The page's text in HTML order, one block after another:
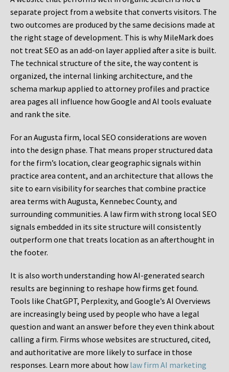
separate project from a website that converts visitors. The
two outcomes are produced by the same decisions made at
the right stage of development. This is why MileMark does
not treat SEO as an add-on layer applied after a site is built.
The technical structure of the site, the way content is
organized, the internal linking architecture, and the
schema markup applied to attorney profiles and practice
area pages all influence how Google and AI tools evaluate
and rank the site.
For an Augusta firm, local SEO considerations are woven
into the design phase. That means proper structured data
for the firm’s location, clear geographic signals within
practice area content, and an architecture that allows the
site to earn visibility for searches that combine practice
area terms with Augusta, Kennebec County, and
surrounding communities. A law firm with strong local SEO
signals embedded in its site structure will consistently
outperform one that treats location as an afterthought in
the footer.
It is also worth understanding how AI-generated search
results are beginning to reshape how firms get found.
Tools like ChatGPT, Perplexity, and Google’s AI Overviews
are increasingly being used by people who have a legal
question and want an answer before they even think about
calling a firm. Firms whose websites are structured, cited,
and authoritative are more likely to surface in those
responses. Learn more about how law firm AI marketing